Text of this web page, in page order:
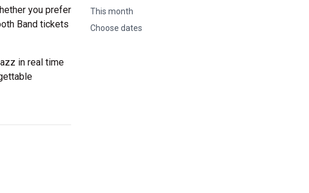
This month
Choose dates
you prefer
Band tickets
in real time